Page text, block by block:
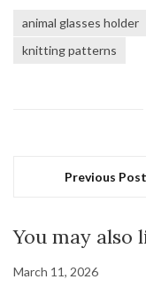
animal glasses holder
knitting patterns
Previous Post
You may also
March 11, 2026